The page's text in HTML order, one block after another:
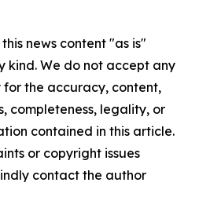
news content "as is"
kind. We do not accept any
the accuracy, content,
completeness, legality, or
contained in this article.
or copyright issues
contact the author